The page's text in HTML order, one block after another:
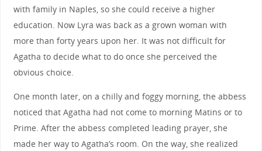
with family in Naples, so she could receive a higher
education. Now Lyra was back as a grown woman with
more than forty years upon her. It was not difficult for
Agatha to decide what to do once she perceived the
obvious choice.
One month later, on a chilly and foggy morning, the abbess
noticed that Agatha had not come to morning Matins or to
Prime. After the abbess completed leading prayer, she
made her way to Agatha’s room. On the way, she realized